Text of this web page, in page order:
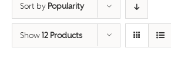
Sort by Popularity
Show 12 Products